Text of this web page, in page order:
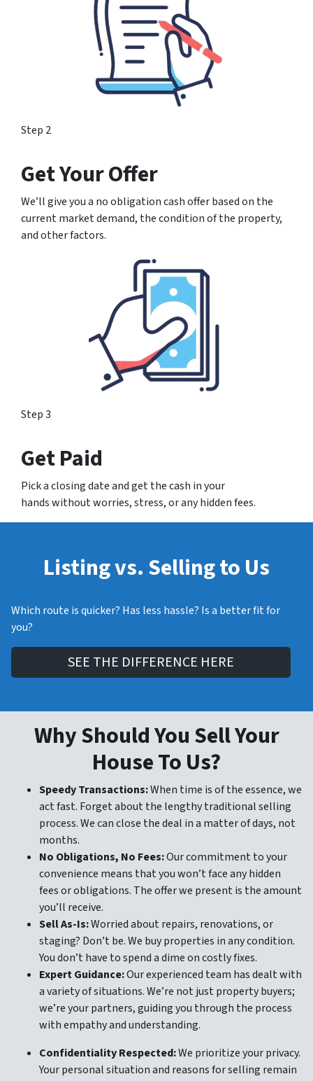
Step 2
Get Your Offer
We’ll give you a no obligation cash offer based on the
current market demand, the condition of the property,
and other factors.
Step 3
Get Paid
Pick a closing date and get the cash in your
hands without worries, stress, or any hidden fees.
Listing vs. Selling to Us
Which route is quicker? Has less hassle? Is a better fit for
you?
SEE THE DIFFERENCE HERE
Why Should You Sell Your
House To Us?
Speedy Transactions:When time is of the essence, we
act fast. Forget about the lengthy traditional selling
process. We can close the deal in a matter of days, not
months.
No Obligations, No Fees:Our commitment to your
convenience means that you won’t face any hidden
fees or obligations. The offer we present is the amount
you’ll receive.
Sell As-Is:Worried about repairs, renovations, or
staging? Don’t be. We buy properties in any condition.
You don’t have to spend a dime on costly fixes.
Expert Guidance:Our experienced team has dealt with
a variety of situations. We’re not just property buyers;
we’re your partners, guiding you through the process
with empathy and understanding.
Confidentiality Respected:We prioritize your privacy.
Your personal situation and reasons for selling remain